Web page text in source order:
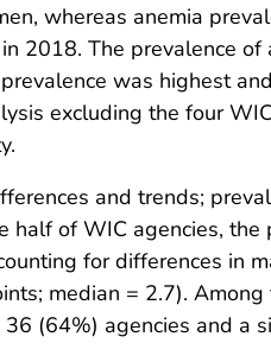
whereas anemia
2018. The prevalence of
was highest
excluding the four
and trends;
half of WIC agencies, the
for differences in
median = 2.7).
(64%) agencies and a